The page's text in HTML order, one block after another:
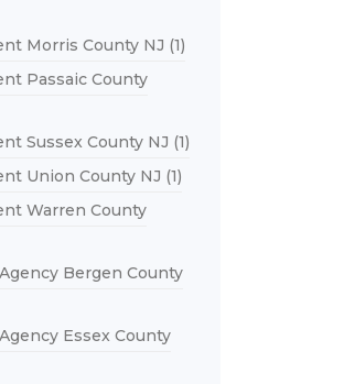
Morris County NJ (1)
Passaic County
Sussex County NJ (1)
Union County NJ (1)
Warren County
Bergen County
Essex County